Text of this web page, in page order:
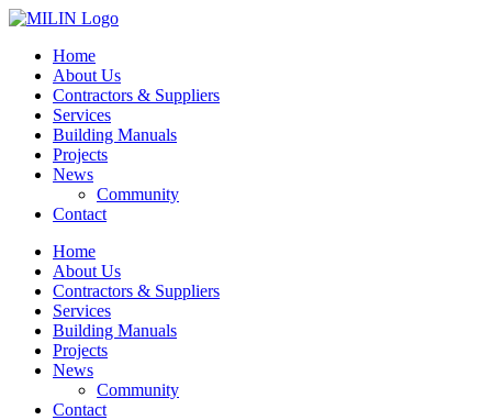
Skip
contentHome
About Us
Contractors & Suppliers
Services
Building Manuals
Projects
News
Community
Contact
Home
About Us
Contractors & Suppliers
Services
Building Manuals
Projects
News
Community
Contact